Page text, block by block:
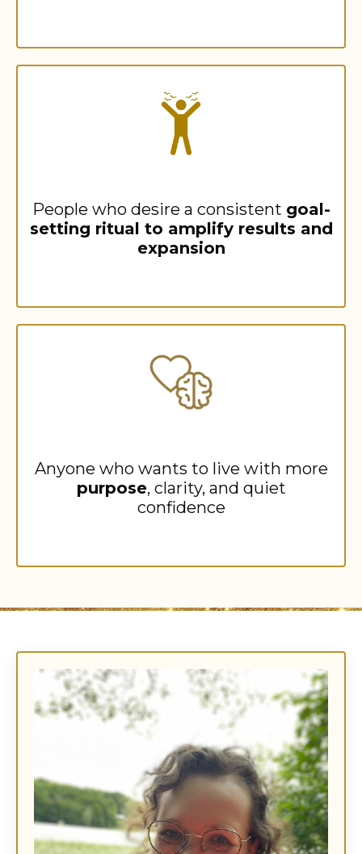
People who desire a consistent goal-
setting ritual to amplify results and
expansion
Anyone who wants to live with more
purpose, clarity, and quiet
confidence